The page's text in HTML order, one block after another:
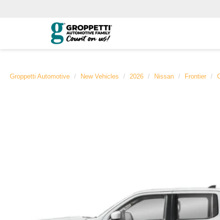
Groppetti Automotive New Vehicles 2026 Nissan Frontier